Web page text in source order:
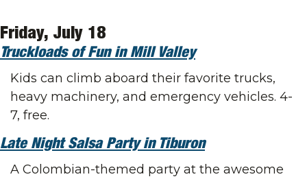
Friday, July 18
Truckloads of Fun in Mill Valley
Kids can climb aboard their favorite trucks,
heavy machinery, and emergency vehicles. 4-
7, free.
Late Night Salsa Party in Tiburon
A Colombian-themed party at the awesome